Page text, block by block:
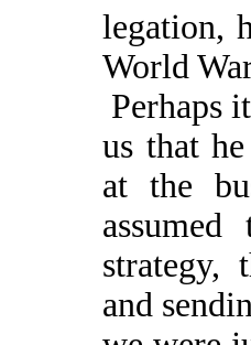
legation,
World
Perhaps
us that
at the
strategy,
and